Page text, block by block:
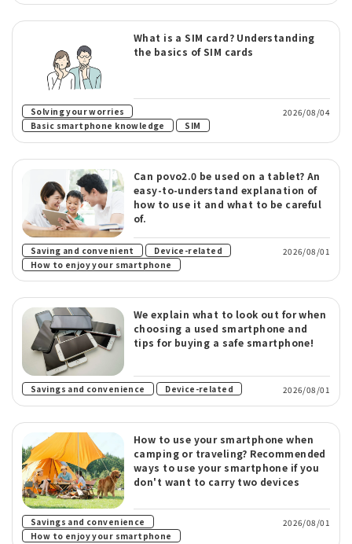
What is a SIM card? Understanding
the basics of SIM cards
Solving your worries
Basic smartphone knowledge ​ ​ SIM
2026/08/04
Can povo2.0 be used on a tablet? An
easy-to-understand explanation of
how to use it and what to be careful
of.
Saving and convenient ​ ​ Device-related
How to enjoy your smartphone
2026/08/01
We explain what to look out for when
choosing a used smartphone and
tips for buying a safe smartphone!
Savings and convenience ​ ​ Device-related 2026/08/01
How to use your smartphone when
camping or traveling? Recommended
ways to use your smartphone if you
don't want to carry two devices
Savings and convenience ​ ​
How to enjoy your smartphone
2026/08/01